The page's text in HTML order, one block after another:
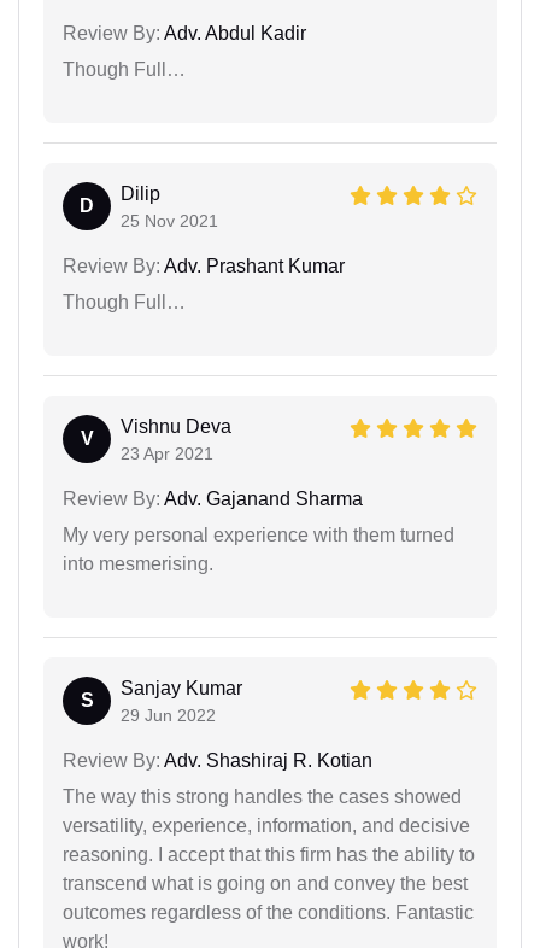
Review By: Adv. Abdul Kadir
Though Full…
D
Dilip
25 Nov 2021
Review By: Adv. Prashant Kumar
Though Full…
V
Vishnu Deva
23 Apr 2021
Review By: Adv. Gajanand Sharma
My very personal experience with them turned
into mesmerising.
S
Sanjay Kumar
29 Jun 2022
Review By: Adv. Shashiraj R. Kotian
The way this strong handles the cases showed
versatility, experience, information, and decisive
reasoning. I accept that this firm has the ability to
transcend what is going on and convey the best
outcomes regardless of the conditions. Fantastic
work!